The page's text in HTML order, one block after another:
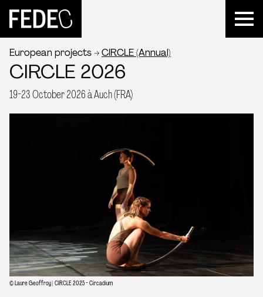
FEDEC
European projects CIRCLE (Annual)
CIRCLE 2026
19-23 October 2026 à Auch (FRA)
© Laure Geoffroy | CIRCLE 2025 - Circadium